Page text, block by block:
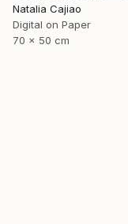
Natalia Cajiao
Digital on Paper
70 x 50 cm